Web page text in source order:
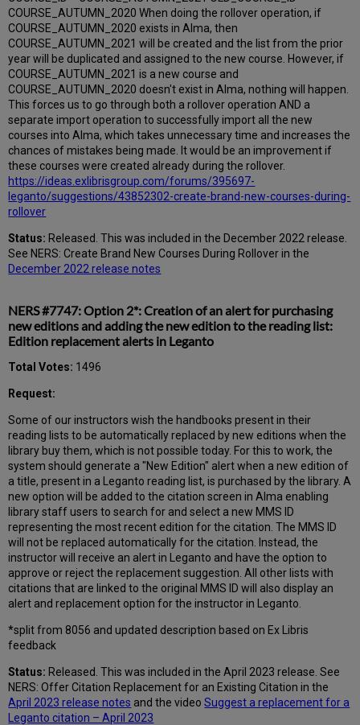
COURSE_AUTUMN_2020 When doing the rollover operation, if
COURSE_AUTUMN_2020 exists in Alma, then
COURSE_AUTUMN_2021 will be created and the list from the prior
year will be duplicated and assigned to the new course. However, if
COURSE_AUTUMN_2021 is a new course and
COURSE_AUTUMN_2020 doesn't exist in Alma, nothing will happen.
This forces us to go through both a rollover operation AND a
separate import operation to successfully import all the new
courses into Alma, which takes unnecessary time and increases the
chances of mistakes being made. It would be an improvement if
these courses were created already during the rollover.
https://ideas.exlibrisgroup.com/forums/395697-
leganto/suggestions/43852302-create-brand-new-courses-during-
rollover
Status: Released. This was included in the December 2022 release.
See NERS: Create Brand New Courses During Rollover in the
December 2022 release notes
NERS #7747: Option 2*: Creation of an alert for purchasing
new editions and adding the new edition to the reading list:
Edition replacement alerts in Leganto
Total Votes: 1496
Request:
Some of our instructors wish the handbooks present in their
reading lists to be automatically replaced by new editions when the
library buy them, which is not possible today. For this to work, the
system should generate a "New Edition" alert when a new edition of
a title, present in a Leganto reading list, is purchased by the library. A
new option will be added to the citation screen in Alma enabling
library staff users to search for and select a new MMS ID
representing the most recent edition for the citation. The MMS ID
will not be replaced automatically for the citation. Instead, the
instructor will receive an alert in Leganto and have the option to
approve or reject the replacement suggestion. All other lists with
citations that are linked to the original MMS ID will also display an
alert and replacement option for the instructor in Leganto.
*split from 8056 and updated description based on Ex Libris
feedback
Status: Released. This was included in the April 2023 release. See
NERS: Offer Citation Replacement for an Existing Citation in the
April 2023 release notes and the videoSuggest a replacement for a
Leganto citation – April 2023